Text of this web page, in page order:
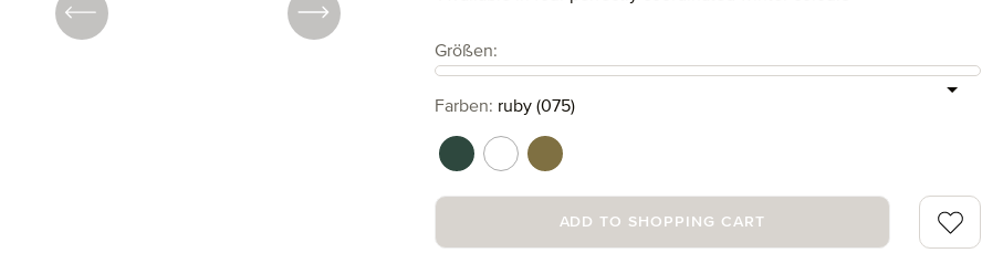
Select
Größen:
Select
Farben: ruby (075)
cypress (665)
nature/rubin (021)
nature/tanne (061)
ADD TO SHOPPING CART
Add to